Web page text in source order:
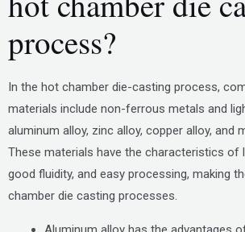
process?
In the hot chamber die-casting process,
materials include non-ferrous metals and
aluminum alloy, zinc alloy, copper alloy, and
These materials have the characteristics of
good fluidity, and easy processing, making
chamber die casting processes.